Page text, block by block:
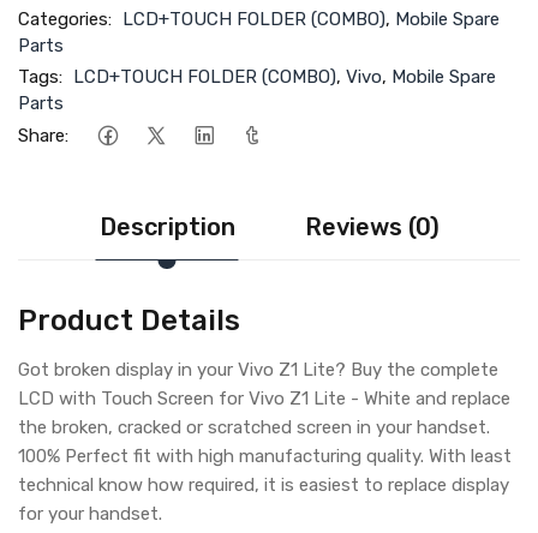
Categories: LCD+TOUCH FOLDER (COMBO), Mobile Spare
Parts
Tags: LCD+TOUCH FOLDER (COMBO), Vivo, Mobile Spare
Parts
Share:
Description Reviews (0)
Product Details
Got broken display in your Vivo Z1 Lite? Buy the complete
LCD with Touch Screen for Vivo Z1 Lite - White and replace
the broken, cracked or scratched screen in your handset.
100% Perfect fit with high manufacturing quality. With least
technical know how required, it is easiest to replace display
for your handset.